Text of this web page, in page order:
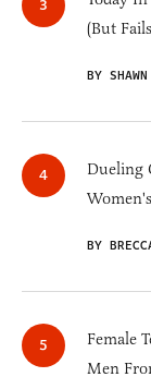
(But
BY
Dueling
BY
Female
Men